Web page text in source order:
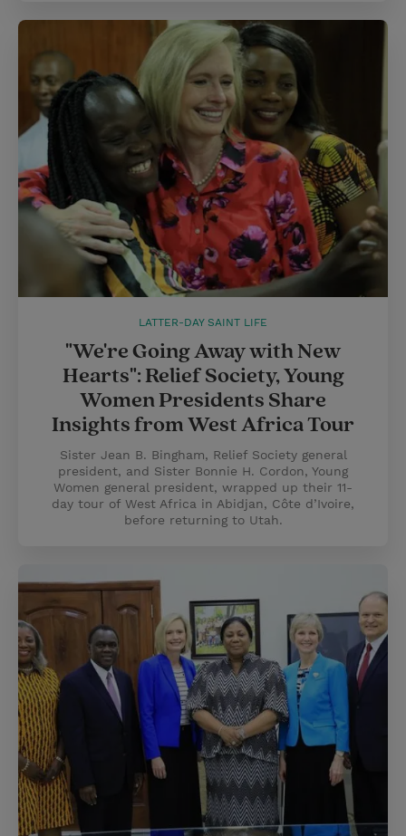
LATTER-DAY SAINT LIFE
"We're Going Away with New
Hearts": Relief Society, Young
Women Presidents Share
Insights from West Africa Tour
Sister Jean B. Bingham, Relief Society general
president, and Sister Bonnie H. Cordon, Young
Women general president, wrapped up their 11-
day tour of West Africa in Abidjan, Côte d’Ivoire,
before returning to Utah.